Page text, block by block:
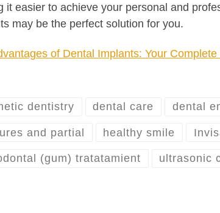
it easier to achieve your personal and
may be the perfect solution for you.
of Dental Implants: Your Complete
dentistry dental care dental
and partial healthy smile
(gum) tratatamient ultrasonic